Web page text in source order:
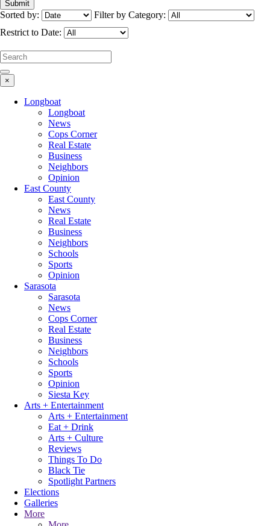
Sorted by:
Filter by Category:
Restrict to Date:
×
Longboat
Longboat
News
Cops Corner
Real Estate
Business
Neighbors
Opinion
East County
East County
News
Real Estate
Business
Neighbors
Schools
Sports
Opinion
Sarasota
Sarasota
News
Cops Corner
Real Estate
Business
Neighbors
Schools
Sports
Opinion
Siesta Key
Arts + Entertainment
Arts + Entertainment
Eat + Drink
Arts + Culture
Reviews
Things To Do
Black Tie
Spotlight Partners
Elections
Galleries
More